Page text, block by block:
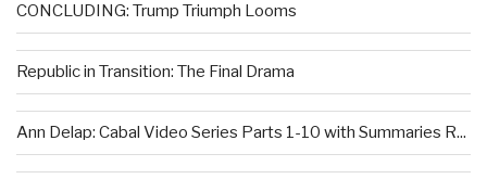
CONCLUDING: Trump Triumph Looms
Republic in Transition: The Final Drama
Ann Delap: Cabal Video Series Parts 1-10 with Summaries R...